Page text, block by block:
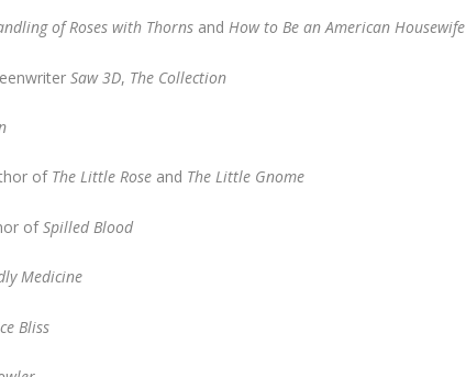
of Roses with Thorns andHow to Be an American Housewife
Saw 3D, The Collection
of The Little Rose and The Little Gnome
ofSpilled Blood
Medicine
Bliss